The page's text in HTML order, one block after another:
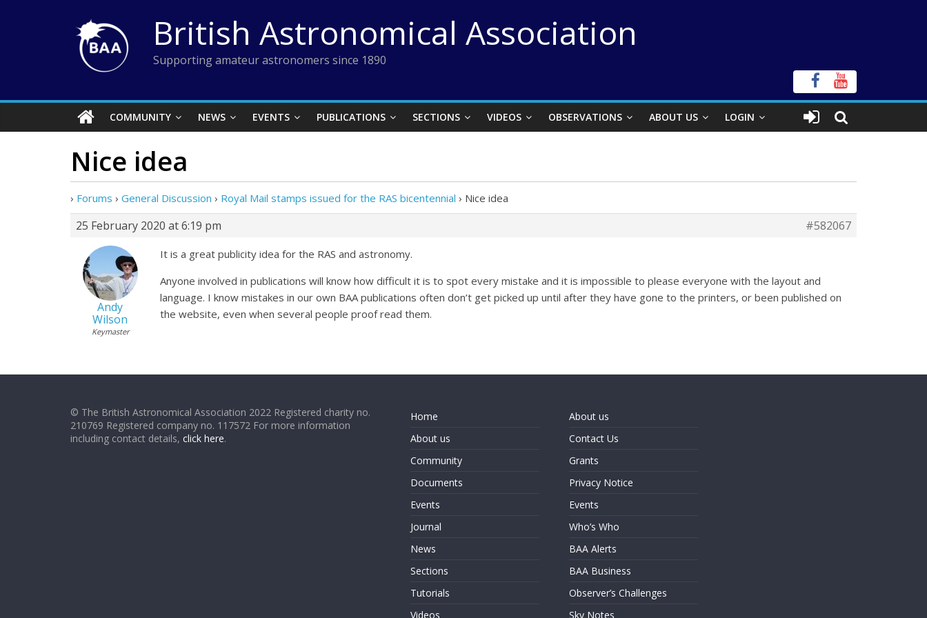
British Astronomical Association
Supporting amateur astronomers since 1890
COMMUNITY NEWS EVENTS PUBLICATIONS SECTIONS VIDEOS OBSERVATIONS ABOUT US LOGIN
Nice idea
› Forums › General Discussion › Royal Mail stamps issued for the RAS bicentennial › Nice idea
25 February 2020 at 6:19 pm #582067
Andy
Wilson
Keymaster
It is a great publicity idea for the RAS and astronomy.
Anyone involved in publications will know how difficult it is to spot every mistake and it is impossible to please everyone with the layout and
language. I know mistakes in our own BAA publications often don’t get picked up until after they have gone to the printers, or been published on
the website, even when several people proof read them.
© The British Astronomical Association 2022 Registered charity no.
210769 Registered company no. 117572 For more information
including contact details, click here.
Home
About us
Community
Documents
Events
Journal
News
Sections
Tutorials
Videos
About us
Contact Us
Grants
Privacy Notice
Events
Who’s Who
BAA Alerts
BAA Business
Observer’s Challenges
Sky Notes